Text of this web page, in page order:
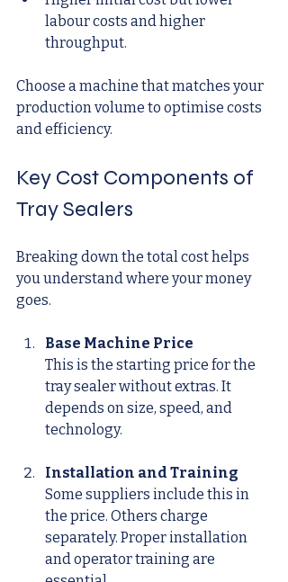
labour costs and higher
throughput.
Choose a machine that matches your
production volume to optimise costs
and efficiency.
Key Cost Components of
Tray Sealers
Breaking down the total cost helps
you understand where your money
goes.
Base Machine Price
This is the starting price for the
tray sealer without extras. It
depends on size, speed, and
technology.
Installation and Training
Some suppliers include this in
the price. Others charge
separately. Proper installation
and operator training are